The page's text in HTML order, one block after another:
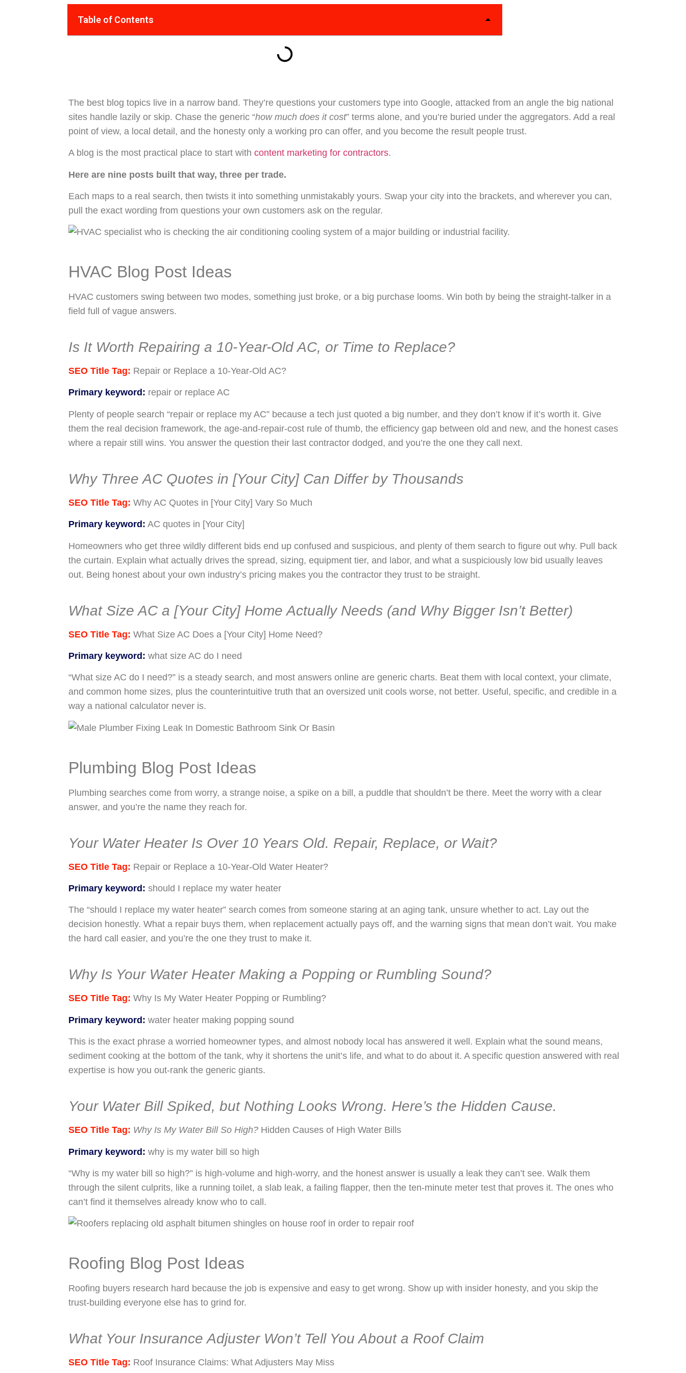
Table of Contents
The best blog topics live in a narrow band. They’re questions your customers type into Google, attacked from an angle the big national
sites handle lazily or skip. Chase the generic “how much does it cost” terms alone, and you’re buried under the aggregators. Add a real
point of view, a local detail, and the honesty only a working pro can offer, and you become the result people trust.
A blog is the most practical place to start with content marketing for contractors.
Here are nine posts built that way, three per trade.
Each maps to a real search, then twists it into something unmistakably yours. Swap your city into the brackets, and wherever you can,
pull the exact wording from questions your own customers ask on the regular.
HVAC Blog Post Ideas
HVAC customers swing between two modes, something just broke, or a big purchase looms. Win both by being the straight-talker in a
field full of vague answers.
Is It Worth Repairing a 10-Year-Old AC, or Time to Replace?
SEO Title Tag: Repair or Replace a 10-Year-Old AC?
Primary keyword: repair or replace AC
Plenty of people search “repair or replace my AC” because a tech just quoted a big number, and they don’t know if it’s worth it. Give
them the real decision framework, the age-and-repair-cost rule of thumb, the efficiency gap between old and new, and the honest cases
where a repair still wins. You answer the question their last contractor dodged, and you’re the one they call next.
Why Three AC Quotes in [Your City] Can Differ by Thousands
SEO Title Tag: Why AC Quotes in [Your City] Vary So Much
Primary keyword: AC quotes in [Your City]
Homeowners who get three wildly different bids end up confused and suspicious, and plenty of them search to figure out why. Pull back
the curtain. Explain what actually drives the spread, sizing, equipment tier, and labor, and what a suspiciously low bid usually leaves
out. Being honest about your own industry’s pricing makes you the contractor they trust to be straight.
What Size AC a [Your City] Home Actually Needs (and Why Bigger Isn’t Better)
SEO Title Tag: What Size AC Does a [Your City] Home Need?
Primary keyword: what size AC do I need
“What size AC do I need?” is a steady search, and most answers online are generic charts. Beat them with local context, your climate,
and common home sizes, plus the counterintuitive truth that an oversized unit cools worse, not better. Useful, specific, and credible in a
way a national calculator never is.
Plumbing Blog Post Ideas
Plumbing searches come from worry, a strange noise, a spike on a bill, a puddle that shouldn’t be there. Meet the worry with a clear
answer, and you’re the name they reach for.
Your Water Heater Is Over 10 Years Old. Repair, Replace, or Wait?
SEO Title Tag: Repair or Replace a 10-Year-Old Water Heater?
Primary keyword: should I replace my water heater
The “should I replace my water heater” search comes from someone staring at an aging tank, unsure whether to act. Lay out the
decision honestly. What a repair buys them, when replacement actually pays off, and the warning signs that mean don’t wait. You make
the hard call easier, and you’re the one they trust to make it.
Why Is Your Water Heater Making a Popping or Rumbling Sound?
SEO Title Tag: Why Is My Water Heater Popping or Rumbling?
Primary keyword: water heater making popping sound
This is the exact phrase a worried homeowner types, and almost nobody local has answered it well. Explain what the sound means,
sediment cooking at the bottom of the tank, why it shortens the unit’s life, and what to do about it. A specific question answered with real
expertise is how you out-rank the generic giants.
Your Water Bill Spiked, but Nothing Looks Wrong. Here’s the Hidden Cause.
SEO Title Tag: Why Is My Water Bill So High? Hidden Causes of High Water Bills
Primary keyword: why is my water bill so high
“Why is my water bill so high?” is high-volume and high-worry, and the honest answer is usually a leak they can’t see. Walk them
through the silent culprits, like a running toilet, a slab leak, a failing flapper, then the ten-minute meter test that proves it. The ones who
can’t find it themselves already know who to call.
Roofing Blog Post Ideas
Roofing buyers research hard because the job is expensive and easy to get wrong. Show up with insider honesty, and you skip the
trust-building everyone else has to grind for.
What Your Insurance Adjuster Won’t Tell You About a Roof Claim
SEO Title Tag: Roof Insurance Claims: What Adjusters May Miss